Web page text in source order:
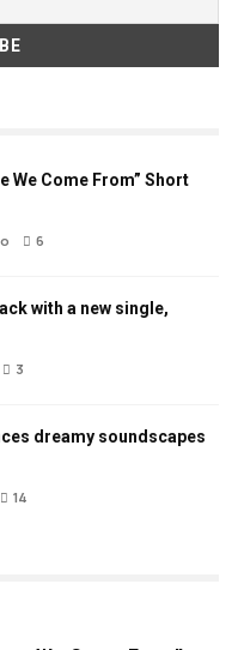
We Come From” Short
6
with a new single,
3
dreamy soundscapes
14